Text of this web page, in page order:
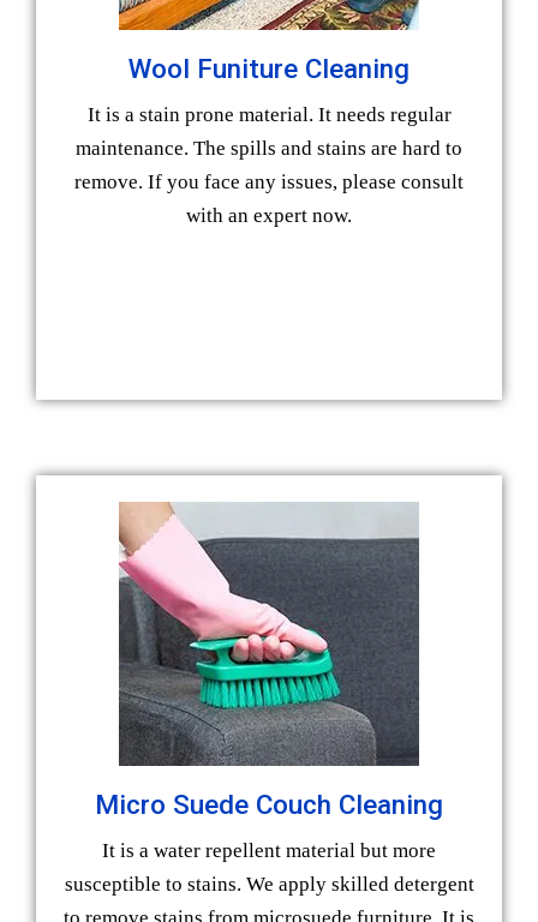
Wool Funiture Cleaning
It is a stain prone material. It needs regular
maintenance. The spills and stains are hard to
remove. If you face any issues, please consult
with an expert now.
Micro Suede Couch Cleaning
It is a water repellent material but more
susceptible to stains. We apply skilled detergent